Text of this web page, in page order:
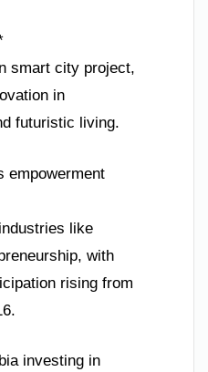
smart city project,
in
futuristic living.
empowerment
like
with
rising from
investing in